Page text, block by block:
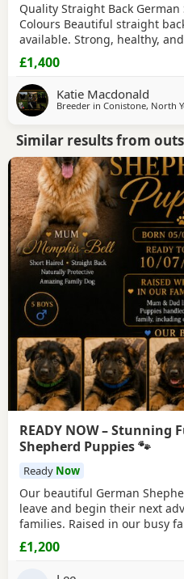
Quality Straight Back
Colours Beautiful straight
available. Strong, healthy,
excellent temperaments.
with plenty of care and
colours. These pups will
active working prospects. ✔️
£1,400
Katie Macdonald
Breeder in Conistone, North
Similar results from
READY NOW – Stunning
Shepherd Puppies 🐾
Ready Now
Our beautiful German
leave and begin their next
families. Raised in our busy
have had the very best start
playful, affectionate and well-
£1,200